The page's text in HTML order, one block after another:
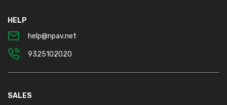
HELP
help@npav.net
9325102020
SALES